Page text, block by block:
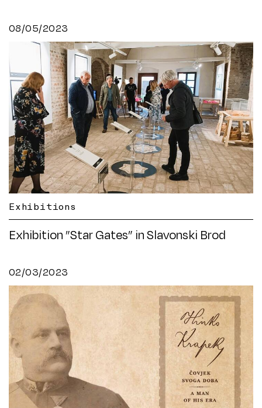
08/05/2023
Exhibitions
Exhibition ”Star Gates” in Slavonski Brod
02/03/2023